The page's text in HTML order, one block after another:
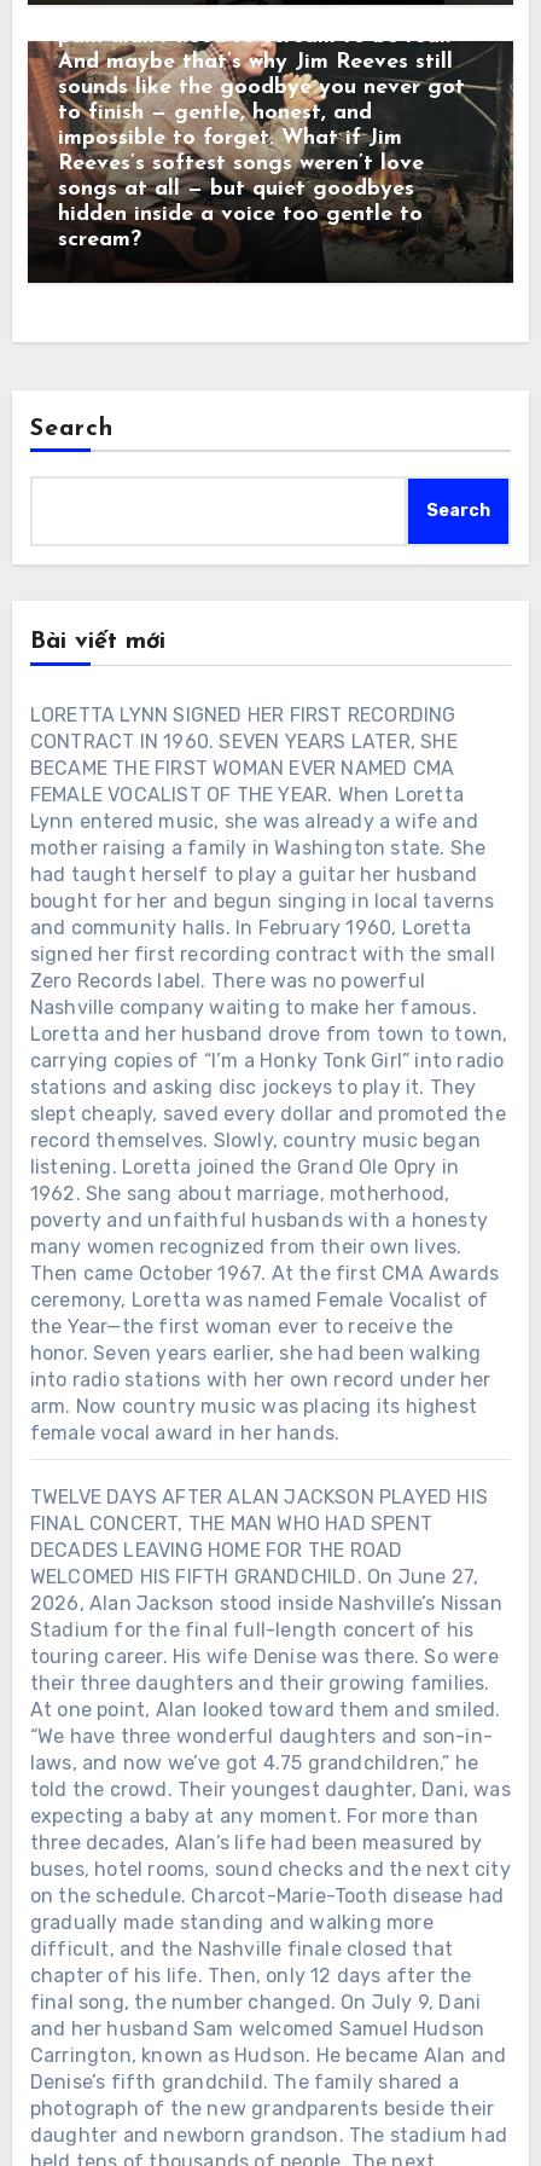
calm baritone was a man who believed
pain didn’t need to scream to be real.
And maybe that’s why Jim Reeves still
sounds like the goodbye you never got
to finish — gentle, honest, and
impossible to forget. What if Jim
Reeves’s softest songs weren’t love
songs at all — but quiet goodbyes
hidden inside a voice too gentle to
scream?
Search
Search
Bài viết mới
LORETTA LYNN SIGNED HER FIRST RECORDING
CONTRACT IN 1960. SEVEN YEARS LATER, SHE
BECAME THE FIRST WOMAN EVER NAMED CMA
FEMALE VOCALIST OF THE YEAR. When Loretta
Lynn entered music, she was already a wife and
mother raising a family in Washington state. She
had taught herself to play a guitar her husband
bought for her and begun singing in local taverns
and community halls. In February 1960, Loretta
signed her first recording contract with the small
Zero Records label. There was no powerful
Nashville company waiting to make her famous.
Loretta and her husband drove from town to town,
carrying copies of “I’m a Honky Tonk Girl” into radio
stations and asking disc jockeys to play it. They
slept cheaply, saved every dollar and promoted the
record themselves. Slowly, country music began
listening. Loretta joined the Grand Ole Opry in
1962. She sang about marriage, motherhood,
poverty and unfaithful husbands with a honesty
many women recognized from their own lives.
Then came October 1967. At the first CMA Awards
ceremony, Loretta was named Female Vocalist of
the Year—the first woman ever to receive the
honor. Seven years earlier, she had been walking
into radio stations with her own record under her
arm. Now country music was placing its highest
female vocal award in her hands.
TWELVE DAYS AFTER ALAN JACKSON PLAYED HIS
FINAL CONCERT, THE MAN WHO HAD SPENT
DECADES LEAVING HOME FOR THE ROAD
WELCOMED HIS FIFTH GRANDCHILD. On June 27,
2026, Alan Jackson stood inside Nashville’s Nissan
Stadium for the final full-length concert of his
touring career. His wife Denise was there. So were
their three daughters and their growing families.
At one point, Alan looked toward them and smiled.
“We have three wonderful daughters and son-in-
laws, and now we’ve got 4.75 grandchildren,” he
told the crowd. Their youngest daughter, Dani, was
expecting a baby at any moment. For more than
three decades, Alan’s life had been measured by
buses, hotel rooms, sound checks and the next city
on the schedule. Charcot-Marie-Tooth disease had
gradually made standing and walking more
difficult, and the Nashville finale closed that
chapter of his life. Then, only 12 days after the
final song, the number changed. On July 9, Dani
and her husband Sam welcomed Samuel Hudson
Carrington, known as Hudson. He became Alan and
Denise’s fifth grandchild. The family shared a
photograph of the new grandparents beside their
daughter and newborn grandson. The stadium had
held tens of thousands of people. The next